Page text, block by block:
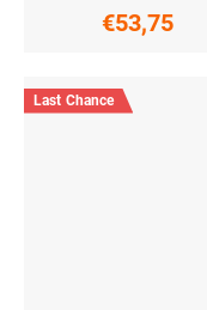
€53,75
Last Chance